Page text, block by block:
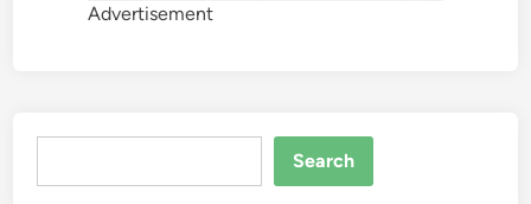
Advertisement
Search